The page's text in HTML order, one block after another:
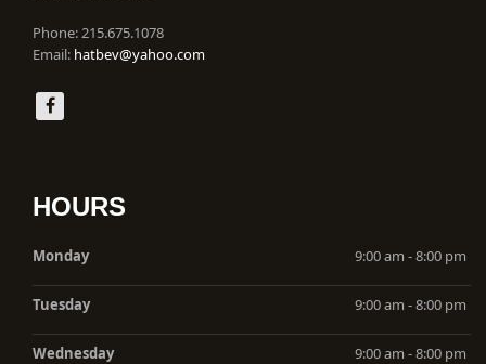
Phone: 215.675.1078
Email: hatbev@yahoo.com
HOURS
Monday 9:00 am - 8:00 pm
Tuesday 9:00 am - 8:00 pm
Wednesday 9:00 am - 8:00 pm